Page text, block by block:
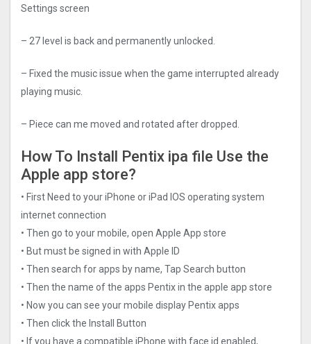
Settings screen
– 27 level is back and permanently unlocked.
– Fixed the music issue when the game interrupted already
playing music.
– Piece can me moved and rotated after dropped.
How To Install Pentix ipa file Use the
Apple app store?
• First Need to your iPhone or iPad IOS operating system
internet connection
• Then go to your mobile, open Apple App store
• But must be signed in with Apple ID
• Then search for apps by name, Tap Search button
• Then the name of the apps Pentix in the apple app store
• Now you can see your mobile display Pentix apps
• Then click the Install Button
• If you have a compatible iPhone with face id enabled,